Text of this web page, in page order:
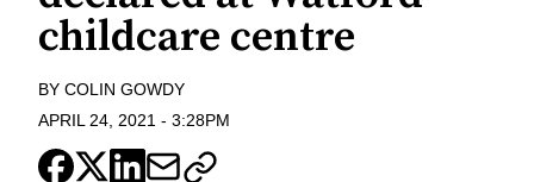
childcare centre
BY COLIN GOWDY
APRIL 24, 2021 - 3:28PM